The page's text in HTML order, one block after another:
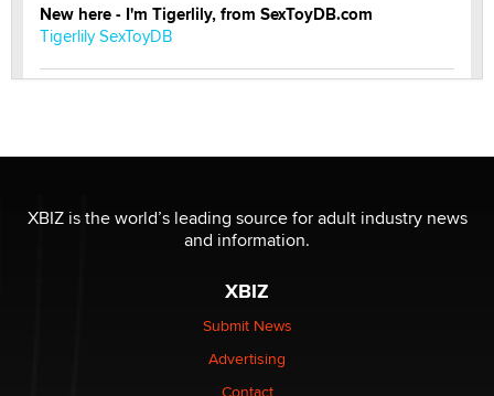
New here - I'm Tigerlily, from SexToyDB.com
Tigerlily SexToyDB
I have a new sex toy company & looking for feedback
Sara
$250K worth of male sex toys left Los Angeles, never
made it to Dallas: A ‘Handy’ heist?
XBIZ is the world’s leading source for adult industry news
and information.
XBIZ
Submit News
Advertising
Contact